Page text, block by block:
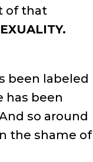
of that
been labeled
has been
so around
the shame of